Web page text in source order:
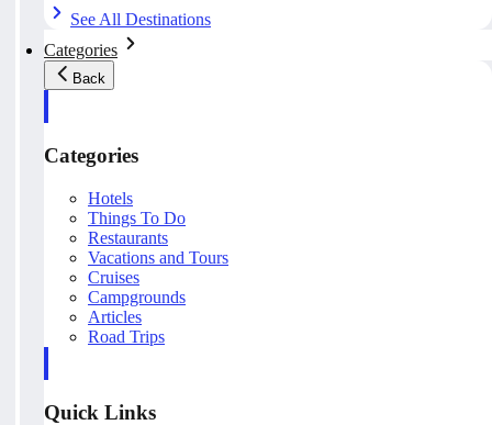
See All Destinations
Categories
Back
Categories
Hotels
Things To Do
Restaurants
Vacations and Tours
Cruises
Campgrounds
Articles
Road Trips
Quick Links